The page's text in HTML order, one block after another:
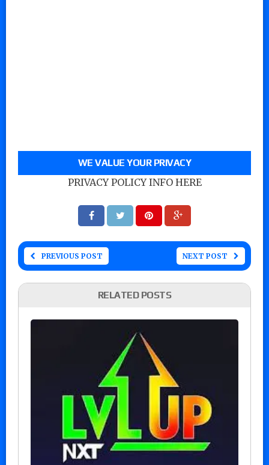
WE VALUE YOUR PRIVACY
PRIVACY POLICY INFO HERE
PREVIOUS POST NEXT POST
RELATED POSTS